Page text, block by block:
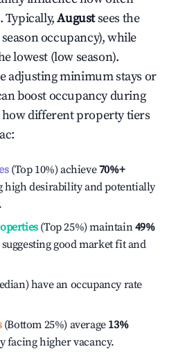
Typically,Augustsees the
occupancy), while
lowest (low season).
adjusting minimum stays or
boost occupancy during
how different property tiers
:
(Top 10%) achieve70%+
high desirability and potentially
(Top 25%) maintain49%
good market fit and
have an occupancy rate
(Bottom 25%) average 13%
facing higher vacancy.